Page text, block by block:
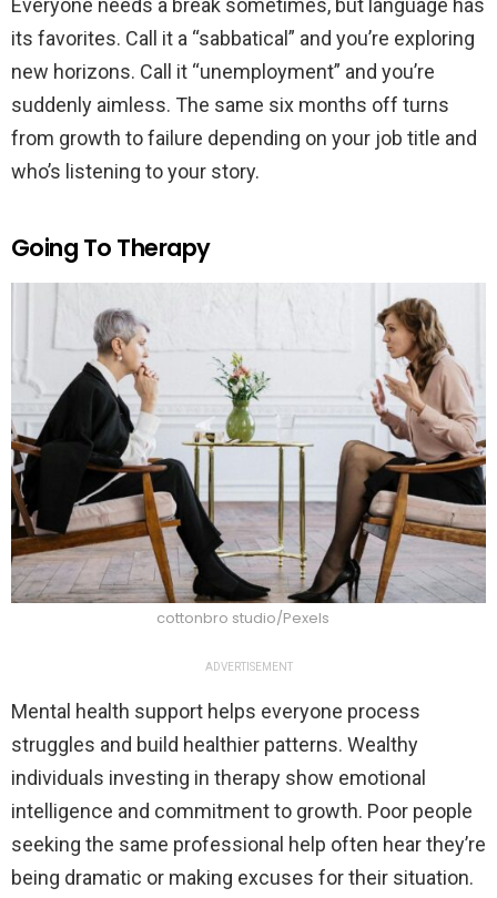
Everyone needs a break sometimes, but language has
its favorites. Call it a “sabbatical” and you’re exploring
new horizons. Call it “unemployment” and you’re
suddenly aimless. The same six months off turns
from growth to failure depending on your job title and
who’s listening to your story.
Going To Therapy
cottonbro studio/Pexels
ADVERTISEMENT
Mental health support helps everyone process
struggles and build healthier patterns. Wealthy
individuals investing in therapy show emotional
intelligence and commitment to growth. Poor people
seeking the same professional help often hear they’re
being dramatic or making excuses for their situation.